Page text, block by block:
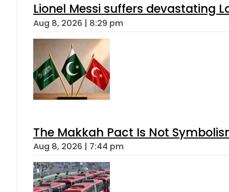
Lionel Messi suffers devastating
Aug 8, 2026 | 8:29 pm
The Makkah Pact Is Not
Aug 8, 2026 | 7:44 pm